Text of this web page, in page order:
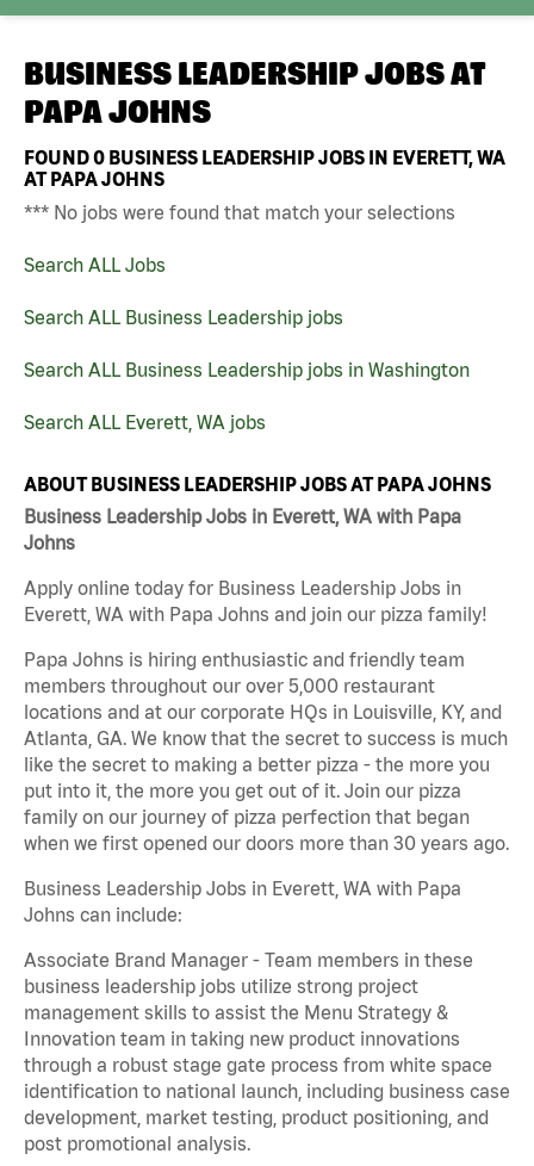
BUSINESS LEADERSHIP JOBS AT
PAPA JOHNS
FOUND0 BUSINESS LEADERSHIP JOBS IN EVERETT, WA
AT PAPA JOHNS
*** No jobs were found that match your selections
Search ALL Jobs
Search ALL Business Leadership jobs
Search ALL Business Leadership jobs in Washington
Search ALL Everett, WA jobs
ABOUT BUSINESS LEADERSHIP JOBS AT PAPA JOHNS
Business Leadership Jobs in Everett, WA with Papa
Johns
Apply online today for Business Leadership Jobs in
Everett, WA with Papa Johns and join our pizza family!
Papa Johns is hiring enthusiastic and friendly team
members throughout our over 5,000 restaurant
locations and at our corporate HQs in Louisville, KY, and
Atlanta, GA. We know that the secret to success is much
like the secret to making a better pizza - the more you
put into it, the more you get out of it. Join our pizza
family on our journey of pizza perfection that began
when we first opened our doors more than 30 years ago.
Business Leadership Jobs in Everett, WA with Papa
Johns can include:
Associate Brand Manager - Team members in these
business leadership jobs utilize strong project
management skills to assist the Menu Strategy &
Innovation team in taking new product innovations
through a robust stage gate process from white space
identification to national launch, including business case
development, market testing, product positioning, and
post promotional analysis.